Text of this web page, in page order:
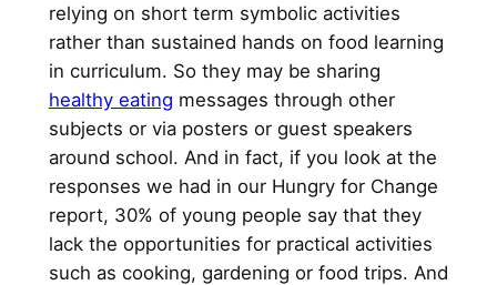
relying on short term symbolic activities
rather than sustained hands on food learning
in curriculum. So they may be sharing
healthy eating messages through other
subjects or via posters or guest speakers
around school. And in fact, if you look at the
responses we had in our Hungry for Change
report, 30% of young people say that they
lack the opportunities for practical activities
such as cooking, gardening or food trips. And